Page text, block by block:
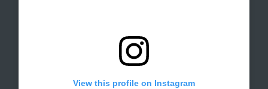
View this profile on Instagram